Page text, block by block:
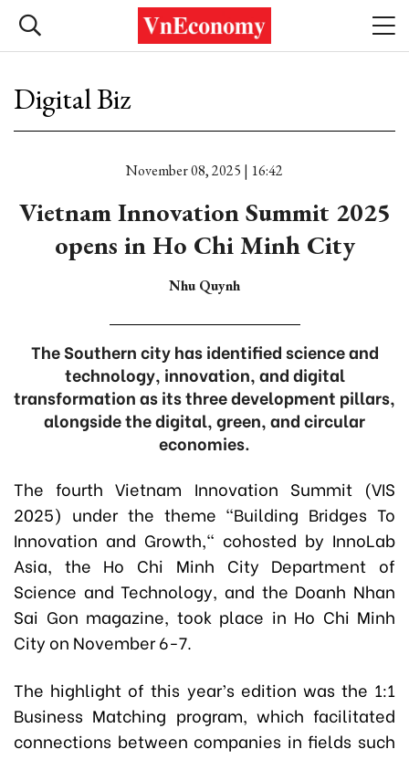
Digital Biz
November 08, 2025 | 16:42
Vietnam Innovation Summit 2025
opens in Ho Chi Minh City
Nhu Quynh
The Southern city has identified science and
technology, innovation, and digital
transformation as its three development pillars,
alongside the digital, green, and circular
economies.
The fourth Vietnam Innovation Summit (VIS
2025) under the theme “Building Bridges To
Innovation and Growth," cohosted by InnoLab
Asia, the Ho Chi Minh City Department of
Science and Technology, and the Doanh Nhan
Sai Gon magazine, took place in Ho Chi Minh
City on November 6-7.
The highlight of this year’s edition was the 1:1
Business Matching program, which facilitated
connections between companies in fields such